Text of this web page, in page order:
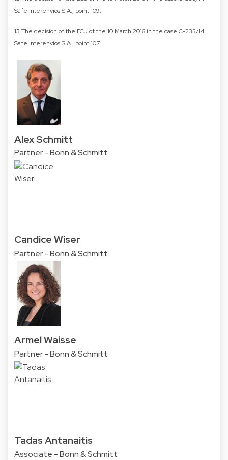
Safe Interenvios S.A., point 109.
13 The decision of the ECJ of the 10 March 2016 in the case C-235/14
Safe Interenvios S.A., point 107.
Alex Schmitt
Partner - Bonn & Schmitt
Candice Wiser
Partner - Bonn & Schmitt
Armel Waisse
Partner - Bonn & Schmitt
Tadas Antanaitis
Associate - Bonn & Schmitt